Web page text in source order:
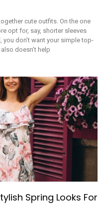
cute outfits. On the one
opt for, say, shorter sleeves
you don’t want your simple top-
doesn’t help
Spring Looks For